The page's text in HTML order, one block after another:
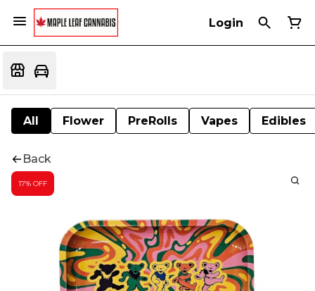
Login
All Flower PreRolls Vapes Edibles
Back
17% OFF